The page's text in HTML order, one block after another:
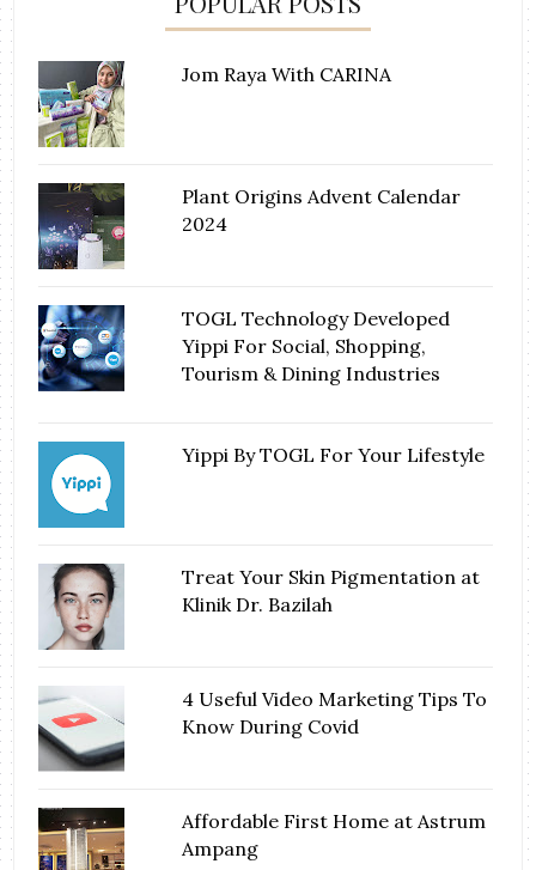
Jom Raya With CARINA
Plant Origins Advent Calendar
2024
TOGL Technology Developed
Yippi For Social, Shopping,
Tourism & Dining Industries
Yippi By TOGL For Your Lifestyle
Treat Your Skin Pigmentation at
Klinik Dr. Bazilah
4 Useful Video Marketing Tips To
Know During Covid
Affordable First Home at Astrum
Ampang